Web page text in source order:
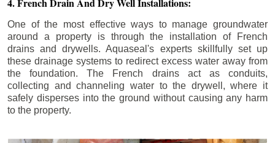
One of the most effective ways to manage groundwater
around a property is through the installation of French
drains and drywells. Aquaseal's experts skillfully set up
these drainage systems to redirect excess water away from
the foundation. The French drains act as conduits,
collecting and channeling water to the drywell, where it
safely disperses into the ground without causing any harm
to the property.